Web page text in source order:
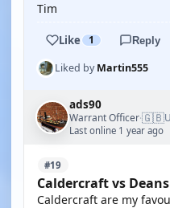
Tim
Like 1 Reply
Liked byMartin555
ads90
Warrant Officer·🇬🇧
Last online 1 year ago
#19
Caldercraft vs Deans
Caldercraft are my